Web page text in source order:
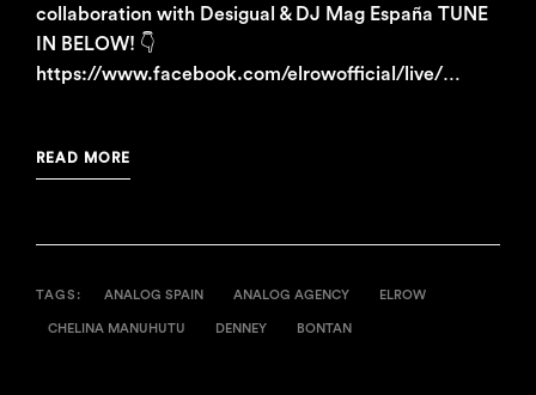
collaboration with Desigual & DJ Mag España TUNE
IN BELOW! 👇
https://www.facebook.com/elrowofficial/live/…
READ MORE
TAGS: ANALOG SPAIN ANALOG AGENCY ELROW
CHELINA MANUHUTU DENNEY BONTAN